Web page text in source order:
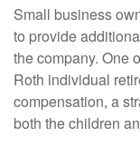
Small business
to provide
the company. One
Roth individual
compensation, a
both the children